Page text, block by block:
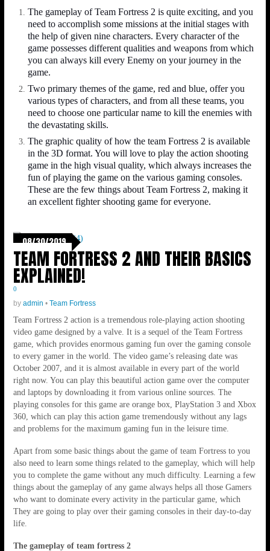
The gameplay of Team Fortress 2 is quite exciting, and you
need to accomplish some missions at the initial stages with
the help of given nine characters. Every character of the
game possesses different qualities and weapons from which
you can always kill every Enemy on your journey in the
game.
Two primary themes of the game, red and blue, offer you
various types of characters, and from all these teams, you
need to choose one particular name to kill the enemies with
the devastating skills.
The graphic quality of how the team Fortress 2 is available
in the 3D format. You will love to play the action shooting
game in the high visual quality, which always increases the
fun of playing the game on the various gaming consoles.
These are the few things about Team Fortress 2, making it
an excellent fighter shooting game for everyone.
08/30/2019
TEAM FORTRESS 2 AND THEIR BASICS
EXPLAINED!
0
by admin • Team Fortress
Team Fortress 2 action is a tremendous role-playing action shooting
video game designed by a valve. It is a sequel of the Team Fortress
game, which provides enormous gaming fun over the gaming console
to every gamer in the world. The video game’s releasing date was
October 2007, and it is almost available in every part of the world
right now. You can play this beautiful action game over the computer
and laptops by downloading it from various online sources. The
playing consoles for this game are orange box, PlayStation 3 and Xbox
360, which can play this action game tremendously without any lags
and problems for the maximum gaming fun in the leisure time.
Apart from some basic things about the game of team Fortress to you
also need to learn some things related to the gameplay, which will help
you to complete the game without any much difficulty. Learning a few
things about the gameplay of any game always helps all those Gamers
who want to dominate every activity in the particular game, which
They are going to play over their gaming consoles in their day-to-day
life.
The gameplay of team fortress 2